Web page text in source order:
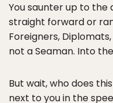
You saunter up to
straight forward or
Foreigners,
not a Seaman. Into
But wait, who does
next to you in the